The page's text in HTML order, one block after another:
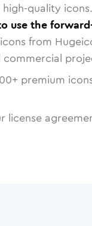
quality icons.
use the
from
+ premium
license